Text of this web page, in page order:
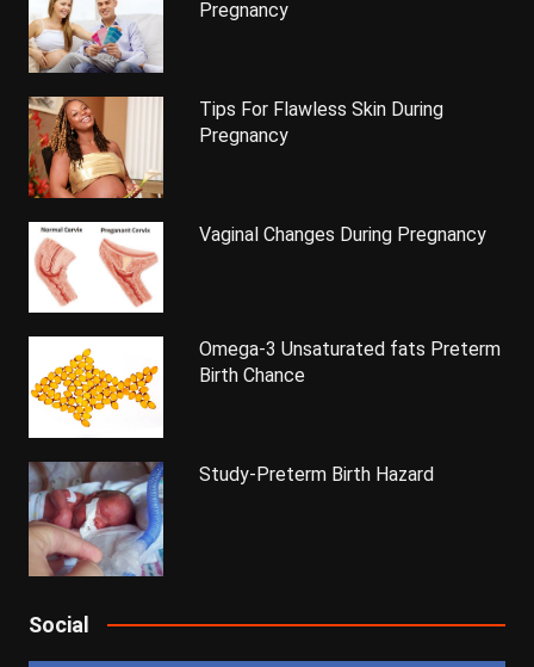
Pregnancy
Tips For Flawless Skin During
Pregnancy
Vaginal Changes During Pregnancy
Omega-3 Unsaturated fats Preterm
Birth Chance
Study-Preterm Birth Hazard
Social